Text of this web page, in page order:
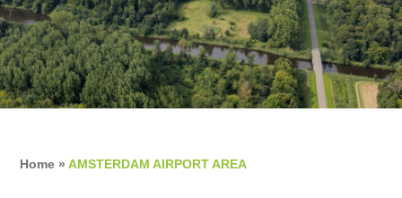
Home »AMSTERDAM AIRPORT AREA